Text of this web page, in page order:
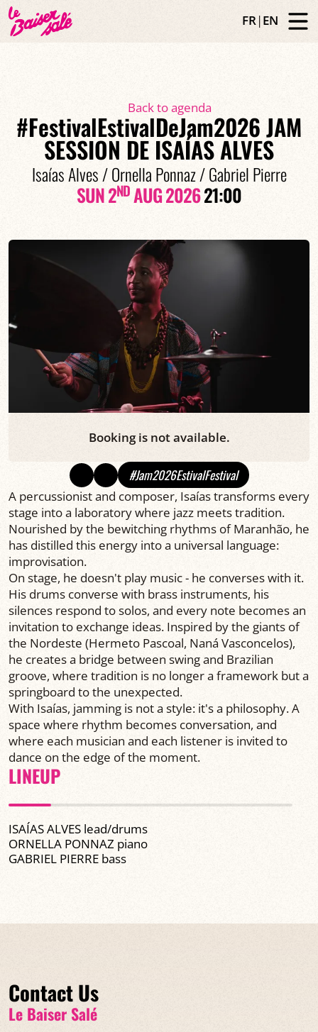
FR|EN
Back to agenda
#FestivalEstivalDeJam2026 JAM
SESSION DE ISAÍAS ALVES
Isaías Alves / Ornella Ponnaz / Gabriel Pierre
SUN 2NDAUG 202621:00
Booking is not available.
#Jam2026EstivalFestival
A percussionist and composer, Isaías transforms every
stage into a laboratory where jazz meets tradition.
Nourished by the bewitching rhythms of Maranhão, he
has distilled this energy into a universal language:
improvisation.
On stage, he doesn't play music - he converses with it.
His drums converse with brass instruments, his
silences respond to solos, and every note becomes an
invitation to exchange ideas. Inspired by the giants of
the Nordeste (Hermeto Pascoal, Naná Vasconcelos),
he creates a bridge between swing and Brazilian
groove, where tradition is no longer a framework but a
springboard to the unexpected.
With Isaías, jamming is not a style: it's a philosophy. A
space where rhythm becomes conversation, and
where each musician and each listener is invited to
dance on the edge of the moment.
LINEUP
ISAÍAS ALVES lead/drums
ORNELLA PONNAZ piano
GABRIEL PIERRE bass
Contact Us
Le Baiser Salé